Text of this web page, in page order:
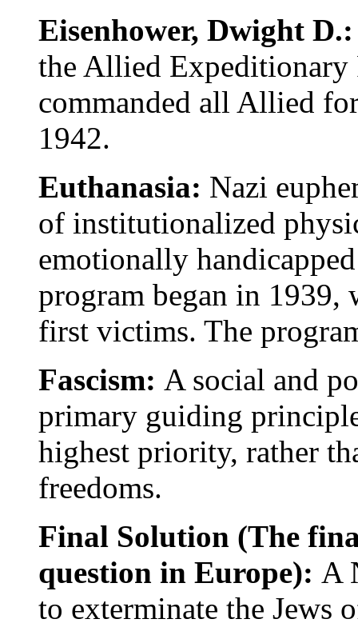
Eisenhower, Dwight
the Allied Expeditionary
commanded all Allied
1942.
Euthanasia: Nazi
of institutionalized
emotionally
program began in 1939,
first victims. The
Fascism: A social and
primary guiding
highest priority, rather
freedoms.
Final Solution (The
question in Europe): A
to exterminate the Jews